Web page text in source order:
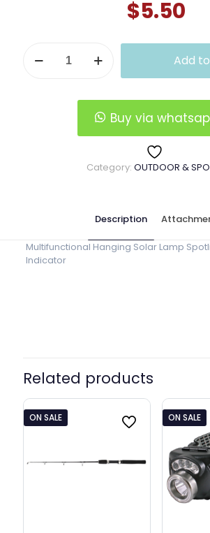
$5.50
1866
Add
Buy via
Category: OUTDOOR &
Description
Multifunctional Hanging Solar Lamp
Indicator
Related products
ON SALE ON SALE